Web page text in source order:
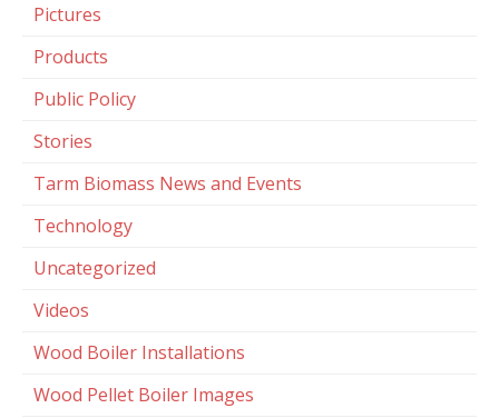
Pictures
Products
Public Policy
Stories
Tarm Biomass News and Events
Technology
Uncategorized
Videos
Wood Boiler Installations
Wood Pellet Boiler Images